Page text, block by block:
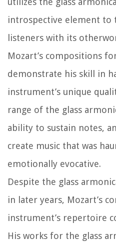
introspective element to
listeners with its
Mozart’s compositions
demonstrate his skill in
instrument’s unique
range of the glass
ability to sustain notes,
create music that was
emotionally evocative.
Despite the glass
in later years, Mozart’s
instrument’s repertoire
His works for the glass